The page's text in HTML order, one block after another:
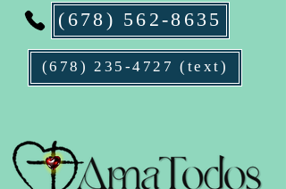
(678) 562-8635
(678) 235-4727 (text)